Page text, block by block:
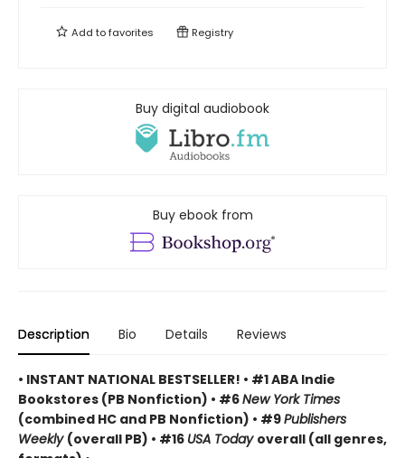
Add tofavorites Registry
Buy digital audiobook
Buy ebook from
Description Bio Details Reviews
• INSTANT NATIONAL BESTSELLER! • #1 ABA Indie
Bookstores (PB Nonfiction) • #6New York Times
(combined HC and PB Nonfiction) • #9Publishers
Weekly (overall PB) • #16 USA Today overall (all genres,